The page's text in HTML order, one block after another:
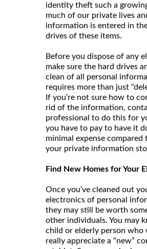
identity theft such a
much of our private lives
information is entered in
drives of these items.
Before you dispose of any
make sure the hard drives
clean of all personal
requires more than just
If you’re not sure how to
rid of the information,
professional to do this for
you have to pay to have it
minimal expense compared
your private information
Find New Homes for Your
Once you’ve cleaned out
electronics of personal
they may still be worth
other individuals. You may
child or elderly person who
really appreciate a “new”